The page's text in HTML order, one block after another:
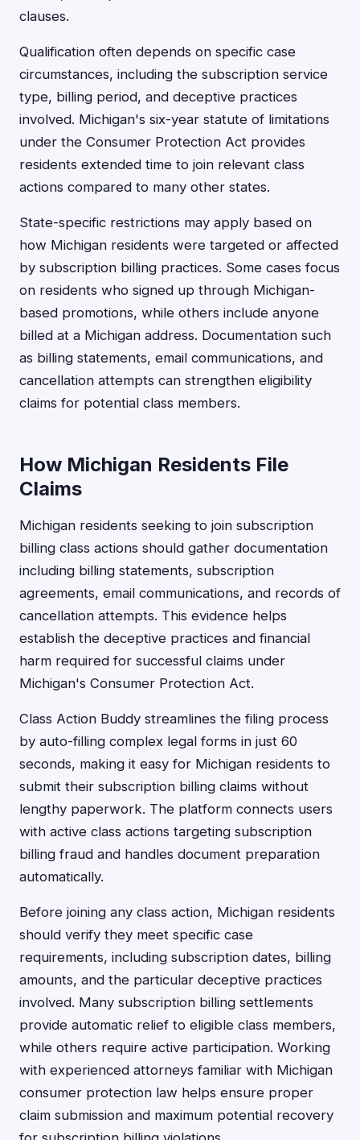
clauses.
Qualification often depends on specific case
circumstances, including the subscription service
type, billing period, and deceptive practices
involved. Michigan's six-year statute of limitations
under the Consumer Protection Act provides
residents extended time to join relevant class
actions compared to many other states.
State-specific restrictions may apply based on
how Michigan residents were targeted or affected
by subscription billing practices. Some cases focus
on residents who signed up through Michigan-
based promotions, while others include anyone
billed at a Michigan address. Documentation such
as billing statements, email communications, and
cancellation attempts can strengthen eligibility
claims for potential class members.
How Michigan Residents File
Claims
Michigan residents seeking to join subscription
billing class actions should gather documentation
including billing statements, subscription
agreements, email communications, and records of
cancellation attempts. This evidence helps
establish the deceptive practices and financial
harm required for successful claims under
Michigan's Consumer Protection Act.
Class Action Buddy streamlines the filing process
by auto-filling complex legal forms in just 60
seconds, making it easy for Michigan residents to
submit their subscription billing claims without
lengthy paperwork. The platform connects users
with active class actions targeting subscription
billing fraud and handles document preparation
automatically.
Before joining any class action, Michigan residents
should verify they meet specific case
requirements, including subscription dates, billing
amounts, and the particular deceptive practices
involved. Many subscription billing settlements
provide automatic relief to eligible class members,
while others require active participation. Working
with experienced attorneys familiar with Michigan
consumer protection law helps ensure proper
claim submission and maximum potential recovery